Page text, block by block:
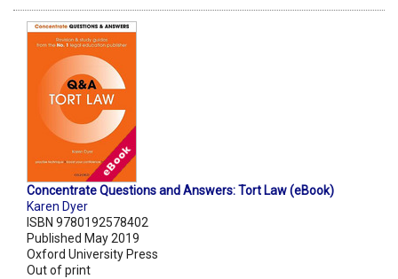
Concentrate Questions and Answers: Tort Law (eBook)
Karen Dyer
ISBN 9780192578402
Published May 2019
Oxford University Press
Out of print